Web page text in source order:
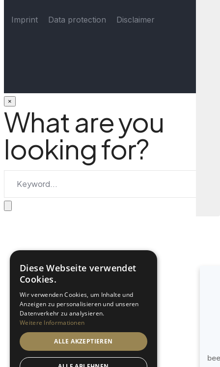
Imprint Data protection Disclaimer
×
What are you
looking for?
bee
Diese Webseite verwendet
Cookies.
Wir verwenden Cookies, um Inhalte und
Anzeigen zu personalisieren und unseren
Datenverkehr zu analysieren.
Weitere Informationen
ALLE AKZEPTIEREN